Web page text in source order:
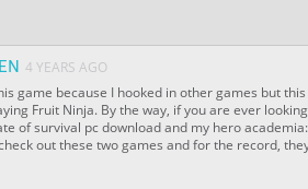
4 YEARS AGO
game because I hooked in other games but
Fruit Ninja. By the way, if you are ever
of survival pc download and my hero
out these two games and for the record,